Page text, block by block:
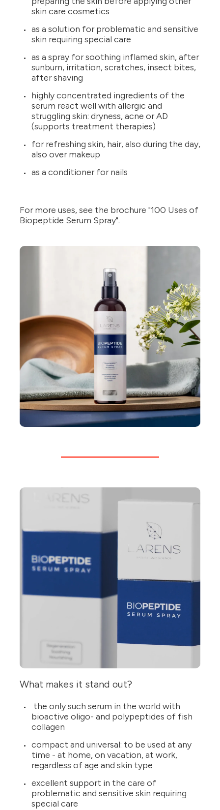
skin care cosmetics
as a solution for problematic and sensitive
skin requiring special care
as a spray for soothing inflamed skin, after
sunburn, irritation, scratches, insect bites,
after shaving
highly concentrated ingredients of the
serum react well with allergic and
struggling skin: dryness, acne or AD
(supports treatment therapies)
for refreshing skin, hair, also during the day,
also over makeup
as a conditioner for nails
For more uses, see the brochure "100 Uses of
Biopeptide Serum Spray".
What makes it stand out?
the only such serum in the world with
bioactive oligo- and polypeptides of fish
collagen
compact and universal: to be used at any
time - at home, on vacation, at work,
regardless of age and skin type
excellent support in the care of
problematic and sensitive skin requiring
special care